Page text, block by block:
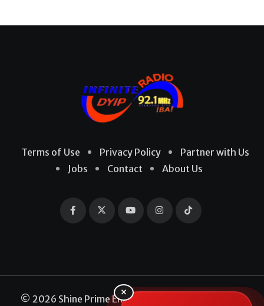
Terms of Use Privacy Policy
Partner with Us
Jobs
Contact About Us
© 2026 Shine Prime Entertainment Production. All
×